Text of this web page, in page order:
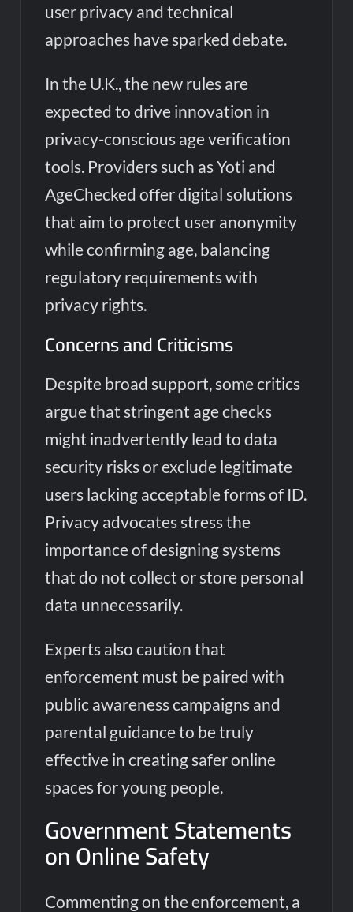
user privacy and technical
approaches have sparked debate.
In the U.K., the new rules are
expected to drive innovation in
privacy-conscious age verification
tools. Providers such as Yoti and
AgeChecked offer digital solutions
that aim to protect user anonymity
while confirming age, balancing
regulatory requirements with
privacy rights.
Concerns and Criticisms
Despite broad support, some critics
argue that stringent age checks
might inadvertently lead to data
security risks or exclude legitimate
users lacking acceptable forms of ID.
Privacy advocates stress the
importance of designing systems
that do not collect or store personal
data unnecessarily.
Experts also caution that
enforcement must be paired with
public awareness campaigns and
parental guidance to be truly
effective in creating safer online
spaces for young people.
Government Statements
on Online Safety
Commenting on the enforcement, a